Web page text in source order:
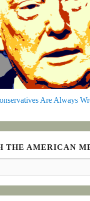
Are Always
THE AMERICAN